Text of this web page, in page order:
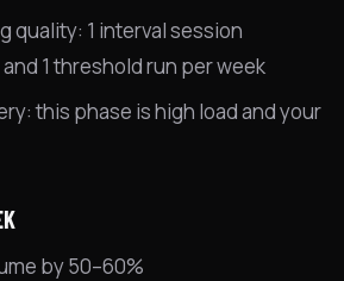
quality: 1 interval session
1 threshold run per week
this phase is high load and your
by 50–60%